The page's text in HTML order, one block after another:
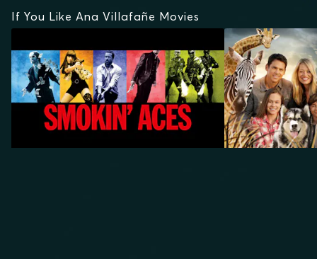
If You Like Ana Villafañe Movies